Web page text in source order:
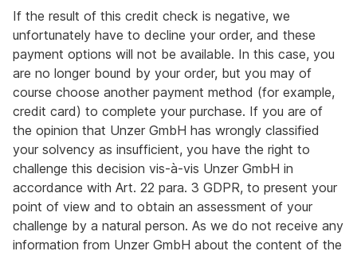
If the result of this credit check is negative, we
unfortunately have to decline your order, and these
payment options will not be available. In this case, you
are no longer bound by your order, but you may of
course choose another payment method (for example,
credit card) to complete your purchase. If you are of
the opinion that Unzer GmbH has wrongly classified
your solvency as insufficient, you have the right to
challenge this decision vis-à-vis Unzer GmbH in
accordance with Art. 22 para. 3 GDPR, to present your
point of view and to obtain an assessment of your
challenge by a natural person. As we do not receive any
information from Unzer GmbH about the content of the